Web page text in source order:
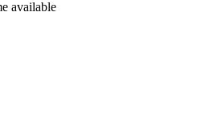
available